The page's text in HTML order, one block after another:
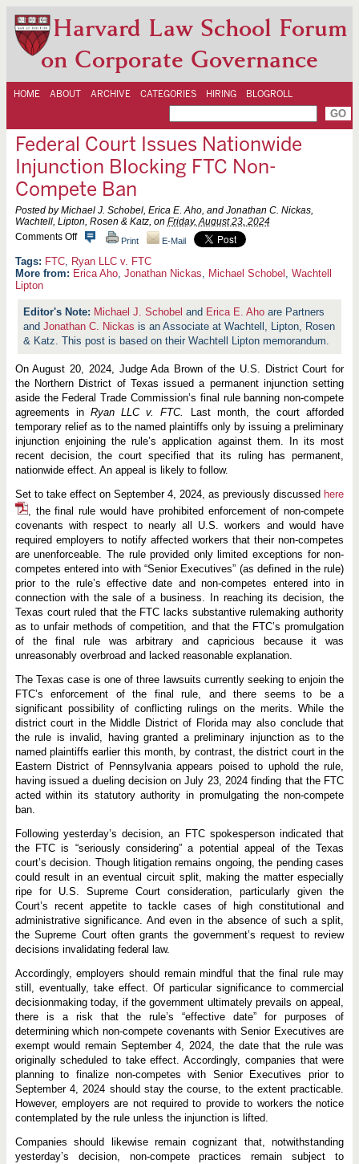
Harvard Law School Forum
on Corporate Governance
HOME ABOUT ARCHIVE CATEGORIES HIRING BLOGROLL
Federal Court Issues Nationwide
Injunction Blocking FTC Non-
Compete Ban
Posted by Michael J. Schobel, Erica E. Aho, and Jonathan C. Nickas,
Wachtell, Lipton, Rosen & Katz, on Friday, August 23, 2024
Comments Offo
F
e
a
l
C
r
I
s
s
u
e
s
N
a
i
n
w
i
d
I
n
j
n
c
i
B
l
o
c
i
n
g
F
T
C
n
-
C
o
m
t
e
B
n
Print E-Mail
FTC, Ryan LLC v. FTC
More from: Erica Aho, Jonathan Nickas, Michael Schobel , Wachtell
Lipton
Michael J. Schobel and Erica E. Aho are Partners
andJonathan C. Nickas is an Associate at Wachtell, Lipton, Rosen
& Katz. This post is based on their Wachtell Lipton memorandum.
On August 20, 2024, Judge Ada Brown of the U.S. District Court for
the Northern District of Texas issued a permanent injunction setting
aside the Federal Trade Commission’s final rule banning non-compete
agreements inRyan LLC v. FTC.
Last month, the court afforded
temporary relief as to the named plaintiffs only by issuing a preliminary
injunction enjoining the rule’s application against them. In its most
recent decision, the court specified that its ruling has permanent,
nationwide effect. An appeal is likely to follow.
Set to take effect on September 4, 2024, as previously discussed here
, the final rule would have prohibited enforcement of non-compete
covenants with respect to nearly all U.S. workers and would have
required employers to notify affected workers that their non-competes
are unenforceable. The rule provided only limited exceptions for non-
competes entered into with “Senior Executives” (as defined in the rule)
prior to the rule’s effective date and non-competes entered into in
connection with the sale of a business. In reaching its decision, the
Texas court ruled that the FTC lacks substantive rulemaking authority
as to unfair methods of competition, and that the FTC’s promulgation
of the final rule was arbitrary and capricious because it was
unreasonably overbroad and lacked reasonable explanation.
The Texas case is one of three lawsuits currently seeking to enjoin the
FTC’s enforcement of the final rule, and there seems to be a
significant possibility of conflicting rulings on the merits. While the
district court in the Middle District of Florida may also conclude that
the rule is invalid, having granted a preliminary injunction as to the
named plaintiffs earlier this month, by contrast, the district court in the
Eastern District of Pennsylvania appears poised to uphold the rule,
having issued a dueling decision on July 23, 2024 finding that the FTC
acted within its statutory authority in promulgating the non-compete
ban.
Following yesterday’s decision, an FTC spokesperson indicated that
the FTC is “seriously considering” a potential appeal of the Texas
court’s decision. Though litigation remains ongoing, the pending cases
could result in an eventual circuit split, making the matter especially
ripe for U.S. Supreme Court consideration, particularly given the
Court’s recent appetite to tackle cases of high constitutional and
administrative significance. And even in the absence of such a split,
the Supreme Court often grants the government’s request to review
decisions invalidating federal law.
Accordingly, employers should remain mindful that the final rule may
still, eventually, take effect. Of particular significance to commercial
decisionmaking today, if the government ultimately prevails on appeal,
there is a risk that the rule’s “effective date” for purposes of
determining which non-compete covenants with Senior Executives are
exempt would remain September 4, 2024, the date that the rule was
originally scheduled to take effect. Accordingly, companies that were
planning to finalize non-competes with Senior Executives prior to
September 4, 2024 should stay the course, to the extent practicable.
However, employers are not required to provide to workers the notice
contemplated by the rule unless the injunction is lifted.
Companies should likewise remain cognizant that, notwithstanding
yesterday’s decision, non-compete practices remain subject to